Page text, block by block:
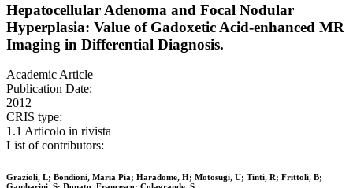
Hepatocellular Adenoma and Focal Nodular
Hyperplasia: Value of Gadoxetic Acid-enhanced MR
Imaging in Differential Diagnosis.
Academic Article
Publication Date:
2012
CRIS type:
1.1 Articolo in rivista
List of contributors:
Grazioli, L; Bondioni, Maria Pia; Haradome, H; Motosugi, U; Tinti, R; Frittoli, B;